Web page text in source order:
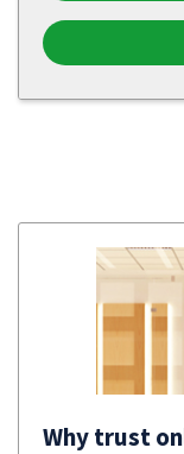
Why trust